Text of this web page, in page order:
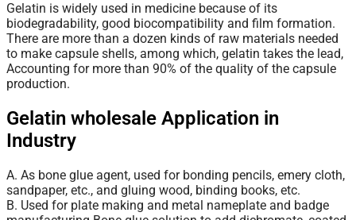
Gelatin is widely used in medicine because of its
biodegradability, good biocompatibility and film formation.
There are more than a dozen kinds of raw materials needed
to make capsule shells, among which, gelatin takes the lead,
Accounting for more than 90% of the quality of the capsule
production.
Gelatin wholesale Application in
Industry
A. As bone glue agent, used for bonding pencils, emery cloth,
sandpaper, etc., and gluing wood, binding books, etc.
B. Used for plate making and metal nameplate and badge